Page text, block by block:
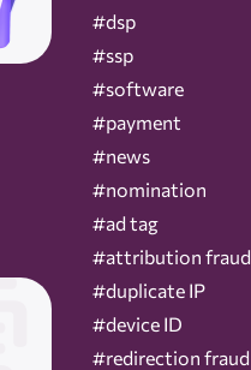
#dsp
#ssp
#software
#payment
#news
#nomination
#ad tag
#attribution fraud
#duplicate IP
#device ID
#redirection fraud